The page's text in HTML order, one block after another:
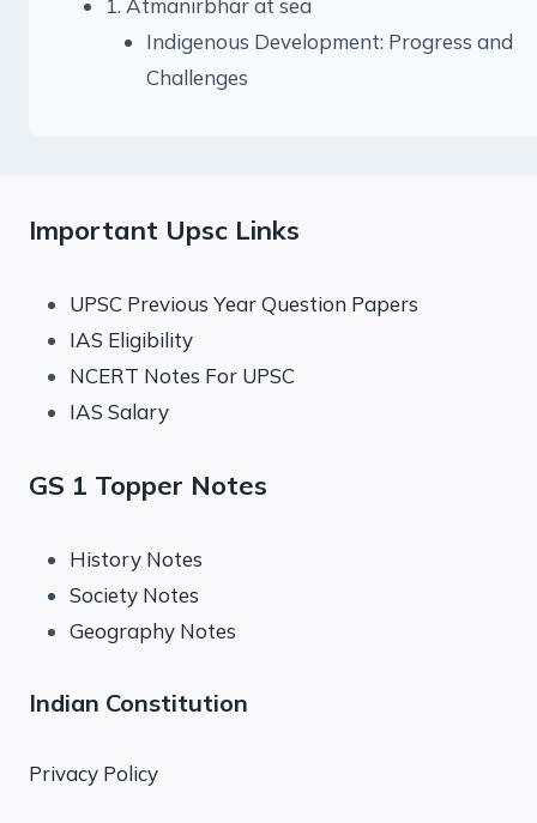
Indigenous Development: Progress and
Challenges
Important Upsc Links
UPSC Previous Year Question Papers
IAS Eligibility
NCERT Notes For UPSC
IAS Salary
GS 1 Topper Notes
History Notes
Society Notes
Geography Notes
Indian Constitution
Privacy Policy